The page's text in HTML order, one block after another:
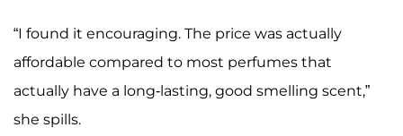
“I found it encouraging. The price was actually
affordable compared to most perfumes that
actually have a long-lasting, good smelling scent,”
she spills.